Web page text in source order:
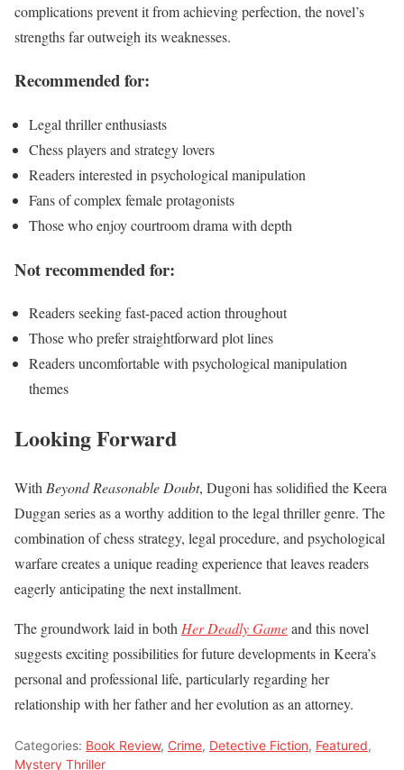
complications prevent it from achieving perfection, the novel’s
strengths far outweigh its weaknesses.
Recommended for:
Legal thriller enthusiasts
Chess players and strategy lovers
Readers interested in psychological manipulation
Fans of complex female protagonists
Those who enjoy courtroom drama with depth
Not recommended for:
Readers seeking fast-paced action throughout
Those who prefer straightforward plot lines
Readers uncomfortable with psychological manipulation
themes
Looking Forward
With Beyond Reasonable Doubt, Dugoni has solidified the Keera
Duggan series as a worthy addition to the legal thriller genre. The
combination of chess strategy, legal procedure, and psychological
warfare creates a unique reading experience that leaves readers
eagerly anticipating the next installment.
The groundwork laid in both Her Deadly Gameand this novel
suggests exciting possibilities for future developments in Keera’s
personal and professional life, particularly regarding her
relationship with her father and her evolution as an attorney.
Categories: Book Review, Crime, Detective Fiction, Featured,
Mystery Thriller